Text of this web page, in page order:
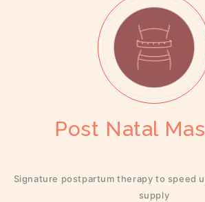
Post Natal
Signature postpartum therapy to speed
supply